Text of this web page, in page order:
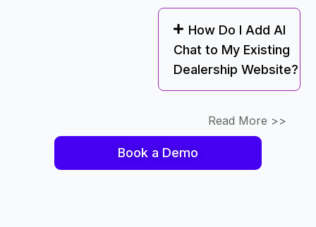
How Do I Add AI
Chat to My Existing
Dealership Website?
Read More >>
Book a Demo